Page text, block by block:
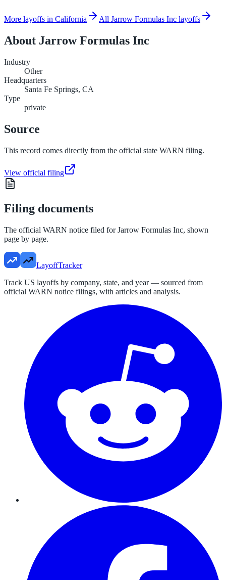
More layoffs in California All Jarrow Formulas Inc layoffs
About Jarrow Formulas Inc
Industry
Other
Headquarters
Santa Fe Springs, CA
Type
private
Source
This record comes directly from the official state WARN filing.
View official filing
Filing documents
The official WARN notice filed forJarrow Formulas Inc, shown
page by page.
LayoffTracker
Track US layoffs by company, state, and year — sourced from
official WARN notice filings, with articles and analysis.